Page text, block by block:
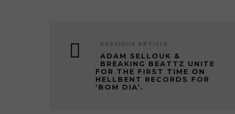
PREVIOUS ARTICLE
ADAM SELLOUK &
BREAKING BEATTZ UNITE
FOR THE FIRST TIME ON
HELLBENT RECORDS FOR
‘BOM DIA’.